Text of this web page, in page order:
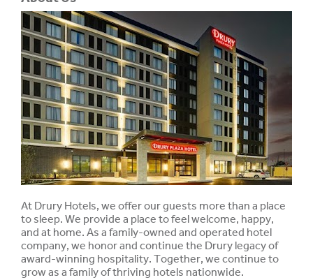
At Drury Hotels, we offer our guests more than a place
to sleep. We provide a place to feel welcome, happy,
and at home. As a family-owned and operated hotel
company, we honor and continue the Drury legacy of
award-winning hospitality. Together, we continue to
grow as a family of thriving hotels nationwide.